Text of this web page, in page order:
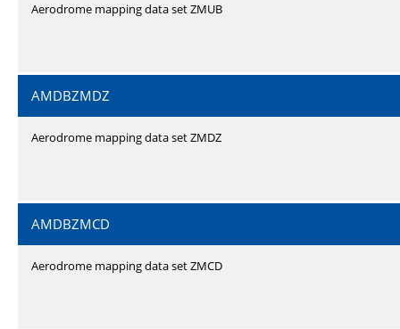
Aerodrome mapping data set ZMUB
AMDBZMDZ
Aerodrome mapping data set ZMDZ
AMDBZMCD
Aerodrome mapping data set ZMCD